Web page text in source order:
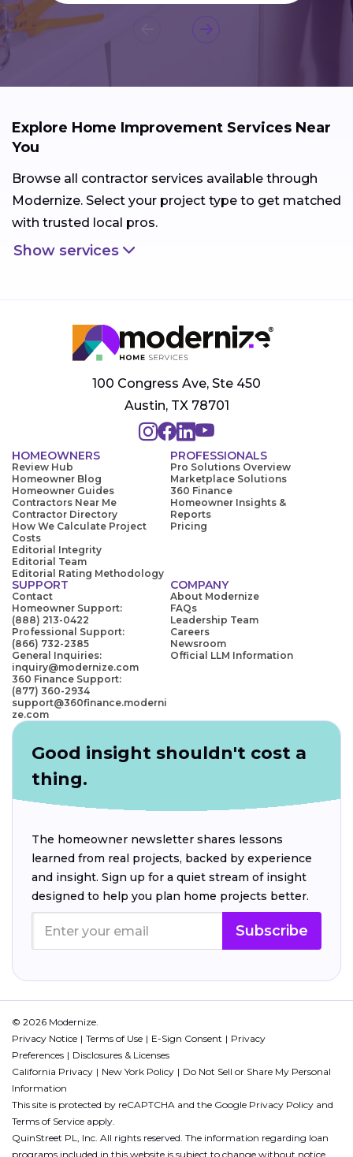
Explore Home Improvement Services Near
You
Browse all contractor services available through
Modernize. Select your project type to get matched
with trusted local pros.
Show services
100 Congress Ave, Ste 450
Austin, TX 78701
HOMEOWNERS
Review Hub
Homeowner Blog
Homeowner Guides
Contractors Near Me
Contractor Directory
How We Calculate Project
Costs
Editorial Integrity
Editorial Team
Editorial Rating Methodology
PROFESSIONALS
Pro Solutions Overview
Marketplace Solutions
360 Finance
Homeowner Insights &
Reports
Pricing
SUPPORT
Contact
Homeowner Support:
(888) 213-0422
Professional Support:
(866) 732-2385
General Inquiries:
inquiry@modernize.com
360 Finance Support:
(877) 360-2934
support@360finance.moderni
ze.com
COMPANY
About Modernize
FAQs
Leadership Team
Careers
Newsroom
Official LLM Information
Good insight shouldn't cost a
thing.
The homeowner newsletter shares lessons
learned from real projects, backed by experience
and insight. Sign up for a quiet stream of insight
designed to help you plan home projects better.
Subscribe
© 2026 Modernize.
Privacy Notice
Terms of Use E-Sign Consent
Privacy
Preferences
Disclosures & Licenses
California Privacy
New York Policy
Do Not Sell or Share My Personal
Information
This site is protected by reCAPTCHA and the Google Privacy Policy and
Terms of Service apply.
QuinStreet PL, Inc. All rights reserved. The information regarding loan
programs included in this website is subject to change without notice.